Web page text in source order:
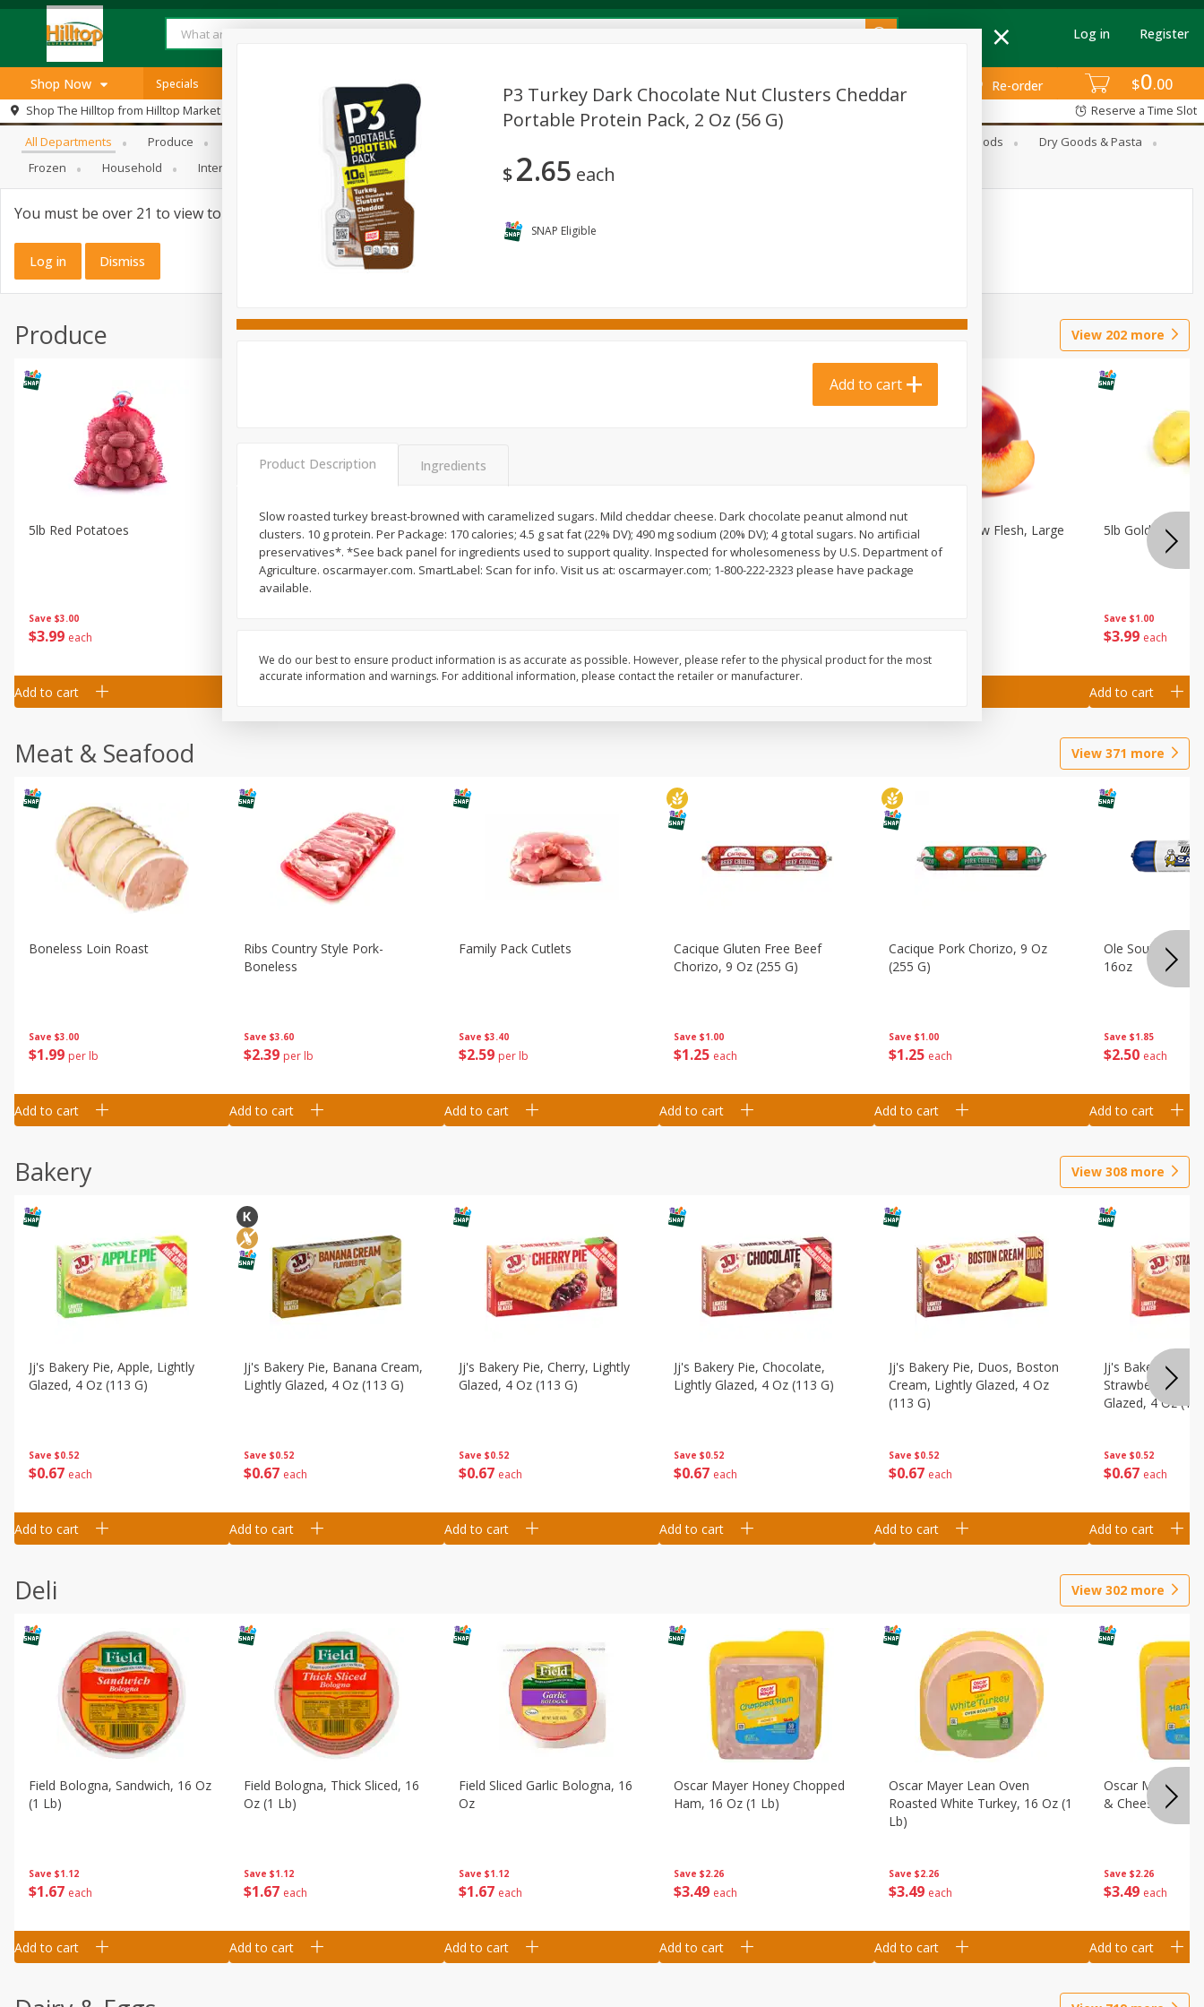
$0 00
Re-order
Log in Register
Shop Now
Log in to your account
Register
SNAP Eligible
Specials
Shop The Hilltop from Hilltop Market Reserve a Time Slot
Browse All Departments
All Departments Produce Bakery Canned Goods
Dry Goods & Pasta
Frozen
Household International Pantry Personal Care Pets Seasonal
You must be over 21 to view tobacco products.
Log in Dismiss
Produce View 202 more
Save $3.00
$3 99 each
5lb Red Potatoes
Add to cart
Iceberg Lettuce Apple, Sugarbee Avocado, Hass, Small Nectarine, Yellow Flesh, Large
Save $1.00
$3 99 each
5lb Gold
Add to cart
Meat & Seafood View 371 more
Save $3.00
$1 99 per lb
Boneless Loin Roast
Add to cart
Save $3.60
$239 per lb
Ribs Country Style Pork-
Boneless
Add to cart
Save $3.40
$2 59 per lb
Family Pack Cutlets
Add to cart
Save $1.00
$1 25 each
Cacique Gluten Free Beef
Chorizo, 9 Oz (255 G)
Add to cart
Save $1.00
$1 25 each
Cacique Pork Chorizo, 9 Oz
(255 G)
Add to cart
Save $1.85
$2 50 each
Ole South
16oz
Add to cart
Bakery View 308 more
Save $0.52
$0 67 each
Jj's Bakery Pie, Apple, Lightly
Glazed, 4 Oz (113 G)
Add to cart
Save $0.52
$0 67 each
Jj's Bakery Pie, Banana Cream,
Lightly Glazed, 4 Oz (113 G)
Add to cart
Save $0.52
$0 67 each
Jj's Bakery Pie, Cherry, Lightly
Glazed, 4 Oz (113 G)
Add to cart
Save $0.52
$0 67 each
Jj's Bakery Pie, Chocolate,
Lightly Glazed, 4 Oz (113 G)
Add to cart
Save $0.52
$0 67 each
Jj's Bakery Pie, Duos, Boston
Cream, Lightly Glazed, 4 Oz
(113 G)
Add to cart
Save $0.52
$0 67 each
Jj's Bakery Pie,
Strawberry &
Glazed, 4 Oz
Add to cart
Deli View 302 more
Save $1.12
$1 67 each
Field Bologna, Sandwich, 16 Oz
(1 Lb)
Add to cart
Save $1.12
$1 67 each
Field Bologna, Thick Sliced, 16
Oz (1 Lb)
Add to cart
Save $1.12
$1 67 each
Field Sliced Garlic Bologna, 16
Oz
Add to cart
Save $2.26
$3 49 each
Oscar Mayer Honey Chopped
Ham, 16 Oz (1 Lb)
Add to cart
Save $2.26
$3 49 each
Oscar Mayer Lean Oven
Roasted White Turkey, 16 Oz (1
Lb)
Add to cart
Save $2.26
$3 49 each
Oscar Mayer
& Cheese, 16
Add to cart
P3 Turkey Dark Chocolate Nut Clusters Cheddar
Portable Protein Pack, 2 Oz (56 G)
$2 65 each
SNAP Eligible
Add to cart
Product Description Ingredients
Slow roasted turkey breast-browned with caramelized sugars. Mild cheddar cheese. Dark chocolate peanut almond nut
clusters. 10 g protein. Per Package: 170 calories; 4.5 g sat fat (22% DV); 490 mg sodium (20% DV); 4 g total sugars. No artificial
preservatives*. *See back panel for ingredients used to support quality. Inspected for wholesomeness by U.S. Department of
Agriculture. oscarmayer.com. SmartLabel: Scan for info. Visit us at: oscarmayer.com; 1-800-222-2323 please have package
available.
We do our best to ensure product information is as accurate as possible. However, please refer to the physical product for the most
accurate information and warnings. For additional information, please contact the retailer or manufacturer.